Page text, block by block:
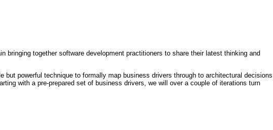
bringing together software development practitioners to share their latest thinking and
but powerful technique to formally map business drivers through to architectural decisions
with a pre-prepared set of business drivers, we will over a couple of iterations turn